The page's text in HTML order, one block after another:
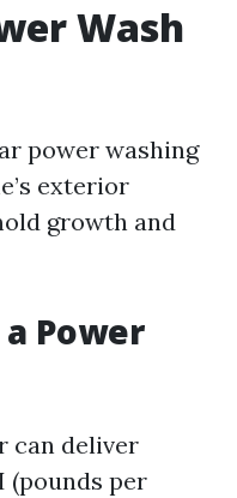
Wash
power washing
exterior
growth and
Power
can deliver
(pounds per